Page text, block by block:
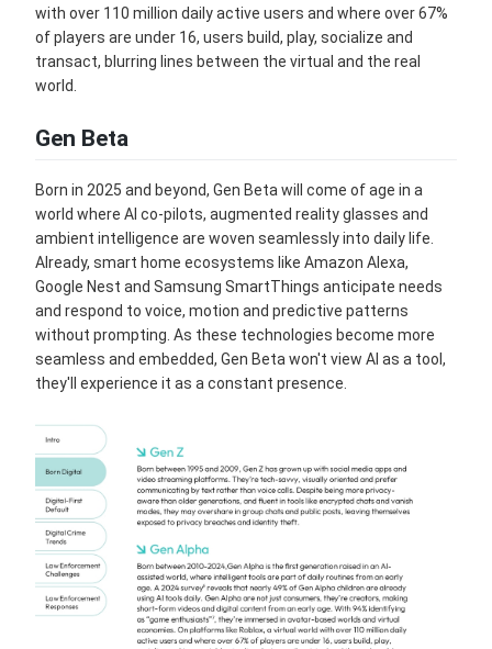
with over 110 million daily active users and where over 67%
of players are under 16, users build, play, socialize and
transact, blurring lines between the virtual and the real
world.
Gen Beta
Born in 2025 and beyond, Gen Beta will come of age in a
world where AI co-pilots, augmented reality glasses and
ambient intelligence are woven seamlessly into daily life.
Already, smart home ecosystems like Amazon Alexa,
Google Nest and Samsung SmartThings anticipate needs
and respond to voice, motion and predictive patterns
without prompting. As these technologies become more
seamless and embedded, Gen Beta won't view AI as a tool,
they'll experience it as a constant presence.